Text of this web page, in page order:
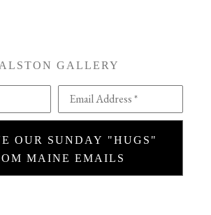
GALLERY
Email Address *
OUR SUNDAY "HUGS"
MAINE EMAILS